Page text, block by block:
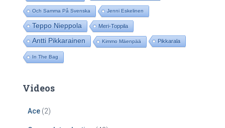
Och Samma På Svenska Jenni Eskelinen
Teppo Nieppola Meri-Toppila
Antti Pikkarainen Kimmo Mäenpää Pikkarala
In The Bag
Videos
Ace (2)